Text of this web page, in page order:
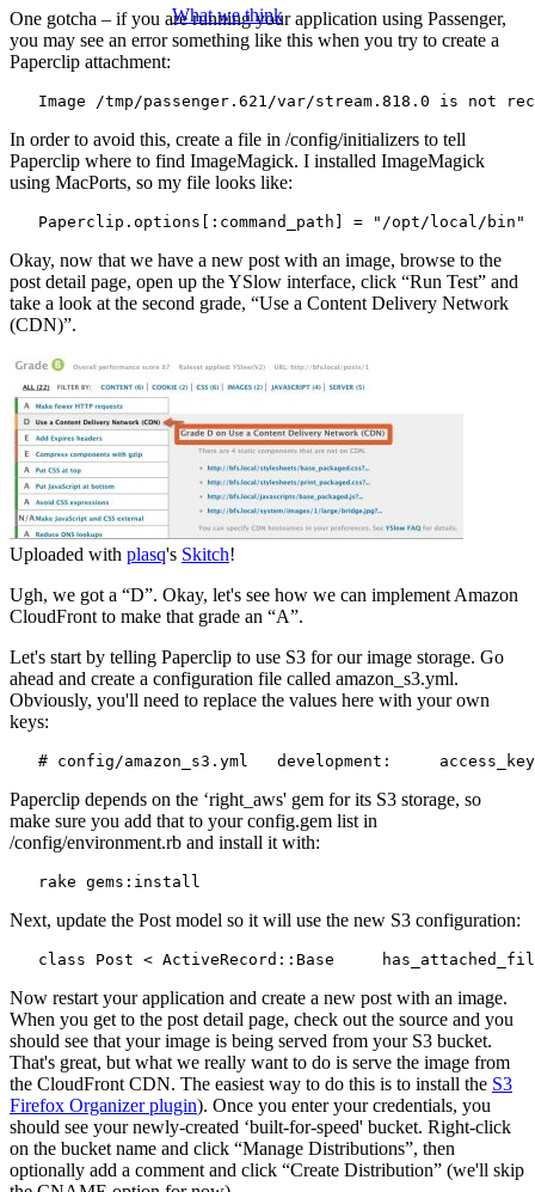
What we think
One gotcha – if you are running your application using Passenger,
you may see an error something like this when you try to create a
Paperclip attachment:
Image /tmp/passenger.621/var/stream.818.0 is not
In order to avoid this, create a file in /config/initializers to tell
Paperclip where to find ImageMagick. I installed ImageMagick
using MacPorts, so my file looks like:
   Paperclip.options[:command_path] = "/opt/local/bin"
Okay, now that we have a new post with an image, browse to the
post detail page, open up the YSlow interface, click “Run Test” and
take a look at the second grade, “Use a Content Delivery Network
(CDN)”.
Uploaded with plasq's Skitch!
Ugh, we got a “D”. Okay, let's see how we can implement Amazon
CloudFront to make that grade an “A”.
Let's start by telling Paperclip to use S3 for our image storage. Go
ahead and create a configuration file called amazon_s3.yml.
Obviously, you'll need to replace the values here with your own
keys:
# config/amazon_s3.yml   development:
Paperclip depends on the ‘right_aws' gem for its S3 storage, so
make sure you add that to your config.gem list in
/config/environment.rb and install it with:
   rake gems:install
Next, update the Post model so it will use the new S3 configuration:
class Post < ActiveRecord::Base
Now restart your application and create a new post with an image.
When you get to the post detail page, check out the source and you
should see that your image is being served from your S3 bucket.
That's great, but what we really want to do is serve the image from
the CloudFront CDN. The easiest way to do this is to install the S3
Firefox Organizer plugin). Once you enter your credentials, you
should see your newly-created ‘built-for-speed' bucket. Right-click
on the bucket name and click “Manage Distributions”, then
optionally add a comment and click “Create Distribution” (we'll skip